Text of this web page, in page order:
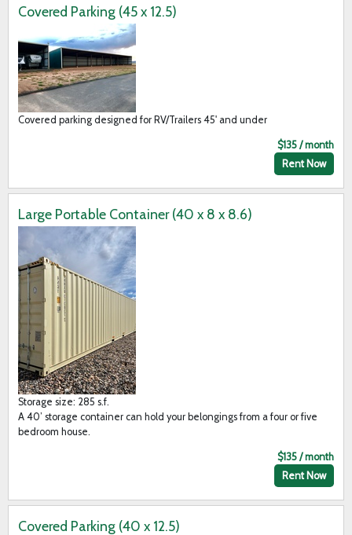
Covered Parking (45 x 12.5)
Covered parking designed for RV/Trailers 45' and under
$135 / month
Rent Now
Large Portable Container (40 x 8 x 8.6)
Storage size: 285 s.f.
A 40’ storage container can hold your belongings from a four or five
bedroom house.
$135 / month
Rent Now
Covered Parking (40 x 12.5)